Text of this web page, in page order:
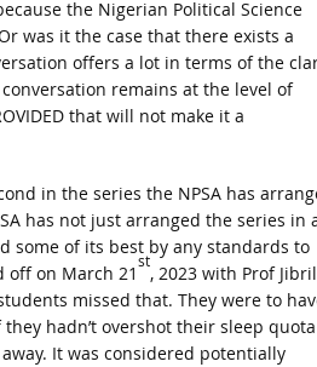
the Nigerian Political Science
was it the case that there exists a
offers a lot in terms of the
remains at the level of
that will not make it a
in the series the NPSA has
has not just arranged the series in
some of its best by any standards to
off on March 21
st
, 2023 with Prof Jibril
missed that. They were to
hadn’t overshot their sleep
It was considered potentially